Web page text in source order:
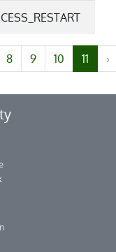
8 9 10 11 ›